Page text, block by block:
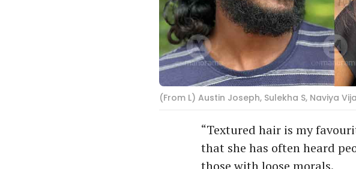
(From L) Austin Joseph, Sulekha S, Naviya
“Textured hair is my
that she has often heard
those with loose morals.